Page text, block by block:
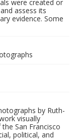
were created or
assess its
evidence. Some
by Ruth-
visually
San Francisco
political, and